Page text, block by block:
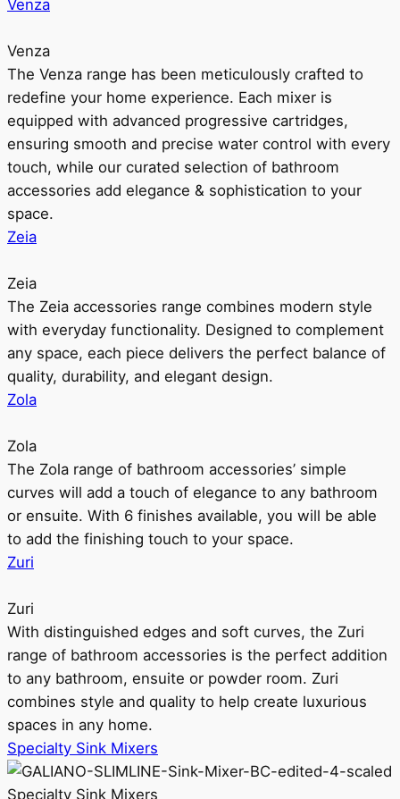
Venza
Venza
The Venza range has been meticulously crafted to
redefine your home experience. Each mixer is
equipped with advanced progressive cartridges,
ensuring smooth and precise water control with every
touch, while our curated selection of bathroom
accessories add elegance & sophistication to your
space.
Zeia
Zeia
The Zeia accessories range combines modern style
with everyday functionality. Designed to complement
any space, each piece delivers the perfect balance of
quality, durability, and elegant design.
Zola
Zola
The Zola range of bathroom accessories’ simple
curves will add a touch of elegance to any bathroom
or ensuite. With 6 finishes available, you will be able
to add the finishing touch to your space.
Zuri
Zuri
With distinguished edges and soft curves, the Zuri
range of bathroom accessories is the perfect addition
to any bathroom, ensuite or powder room. Zuri
combines style and quality to help create luxurious
spaces in any home.
Specialty Sink Mixers
Specialty Sink Mixers